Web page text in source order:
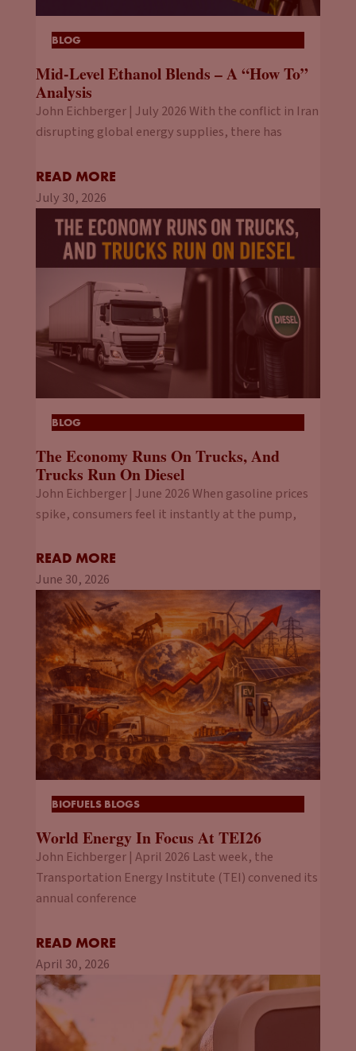
BLOG
Mid-Level Ethanol Blends – A “How To”
Analysis
John Eichberger | July 2026 With the conflict in Iran
disrupting global energy supplies, there has
READ MORE
July 30, 2026
BLOG
The Economy Runs On Trucks, And
Trucks Run On Diesel
John Eichberger | June 2026 When gasoline prices
spike, consumers feel it instantly at the pump,
READ MORE
June 30, 2026
BIOFUELS BLOGS
World Energy In Focus At TEI26
John Eichberger | April 2026 Last week, the
Transportation Energy Institute (TEI) convened its
annual conference
READ MORE
April 30, 2026